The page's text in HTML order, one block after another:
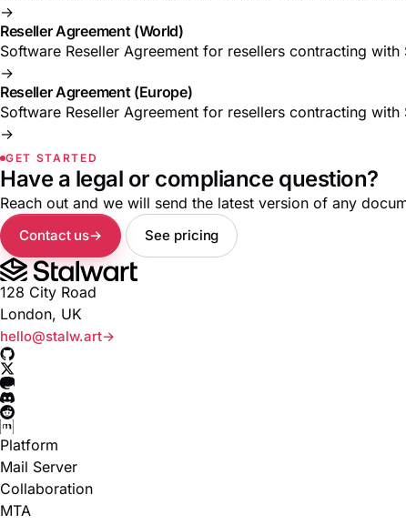
→
Reseller Agreement (World)
Software Reseller Agreement for resellers contracting with
→
Reseller Agreement (Europe)
Software Reseller Agreement for resellers contracting
→
GET STARTED
Have a legal or compliance question?
Reach out and we will send the latest version of any
Contact us See pricing
128 City Road
London, UK
hello@stalw.art
Platform
Mail Server
Collaboration
MTA